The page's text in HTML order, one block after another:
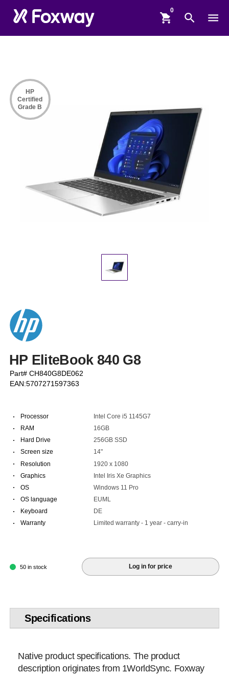
shopping_cart search menu
HP EliteBook 840 G8
Part# CH840G8DE062
EAN:5707271597363
· Processor Intel Core i5 1145G7
· RAM 16GB
· Hard Drive 256GB SSD
· Screen size 14"
· Resolution 1920 x 1080
· Graphics Intel Iris Xe Graphics
· OS Windows 11 Pro
· OS language EUML
· Keyboard DE
· Warranty Limited warranty - 1 year - carry-in
50 in stock Log in for price
HP
Certified
Grade B
Specifications
Native product specifications. The product
description originates from 1WorldSync. Foxway